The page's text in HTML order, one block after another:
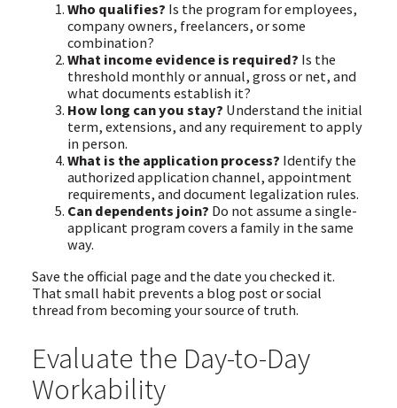
Who qualifies? Is the program for employees,
company owners, freelancers, or some
combination?
What income evidence is required? Is the
threshold monthly or annual, gross or net, and
what documents establish it?
How long can you stay? Understand the initial
term, extensions, and any requirement to apply
in person.
What is the application process? Identify the
authorized application channel, appointment
requirements, and document legalization rules.
Can dependents join? Do not assume a single-
applicant program covers a family in the same
way.
Save the official page and the date you checked it.
That small habit prevents a blog post or social
thread from becoming your source of truth.
Evaluate the Day-to-Day
Workability